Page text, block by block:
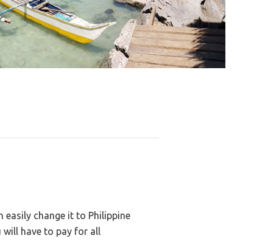
easily change it to Philippine
will have to pay for all